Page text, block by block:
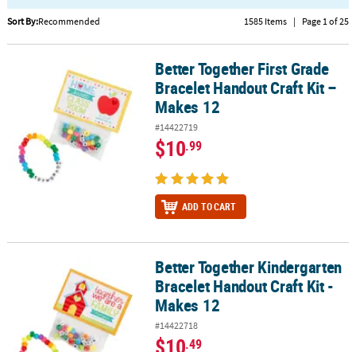
CUSTOMER
SECURE
SHOPPING
Sort By:Recommended 1585 Items | Page 1 of 25
Better Together First Grade Bracelet Handout Craft Kit – Makes 12
Better Together First Grade
Bracelet Handout Craft Kit –
Makes 12
#14422719
$10.99
ADD TO CART
Better Together Kindergarten Bracelet Handout Craft Kit - Makes
Better Together Kindergarten
Bracelet Handout Craft Kit -
Makes 12
#14422718
$10.49